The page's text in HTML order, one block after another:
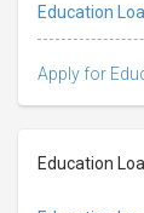
Education
Apply for
Education